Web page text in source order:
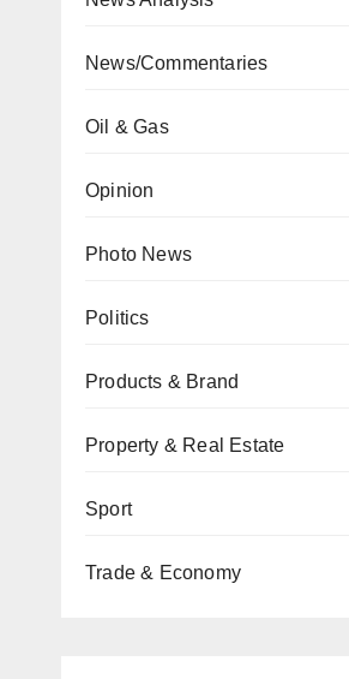
News/Commentaries
Oil & Gas
Opinion
Photo News
Politics
Products & Brand
Property & Real Estate
Sport
Trade & Economy